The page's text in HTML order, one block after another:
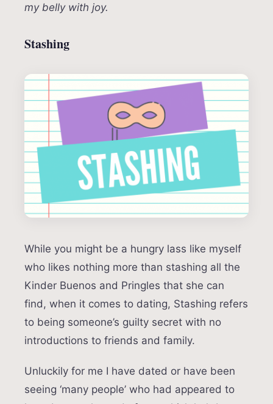
my belly with joy.
Stashing
While you might be a hungry lass like myself
who likes nothing more than stashing all the
Kinder Buenos and Pringles that she can
find, when it comes to dating, Stashing refers
to being someone’s guilty secret with no
introductions to friends and family.
Unluckily for me I have dated or have been
seeing ‘many people’ who had appeared to